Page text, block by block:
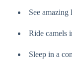
See amazing
Ride camels
Sleep in a